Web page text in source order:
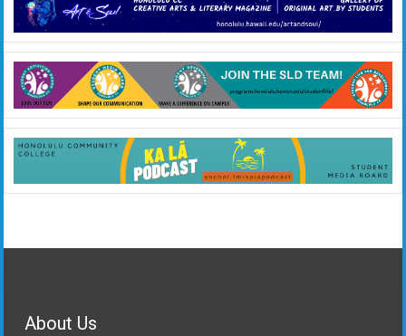
About Us